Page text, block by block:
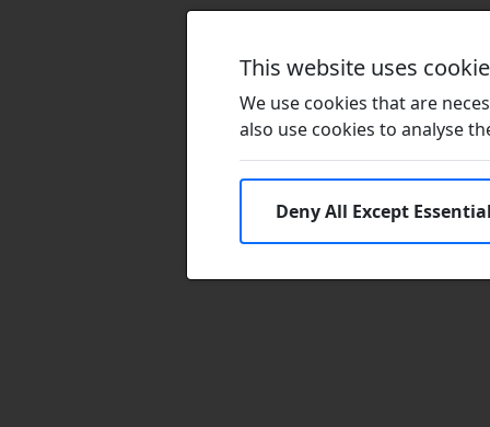
This website uses
We use cookies that are
also use cookies to analyse
Deny All Except